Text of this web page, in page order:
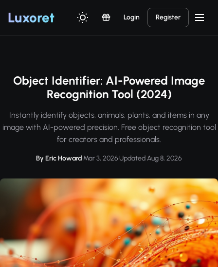
Luxoret Login Register
Object Identifier: AI-Powered Image
Recognition Tool (2024)
Instantly identify objects, animals, plants, and items in any
image with AI-powered precision. Free object recognition tool
for creators and professionals.
By Eric Howard·Mar 3, 2026·Updated Aug 8, 2026